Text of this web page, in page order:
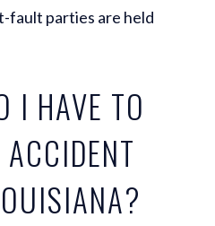
fault parties are held
I HAVE TO